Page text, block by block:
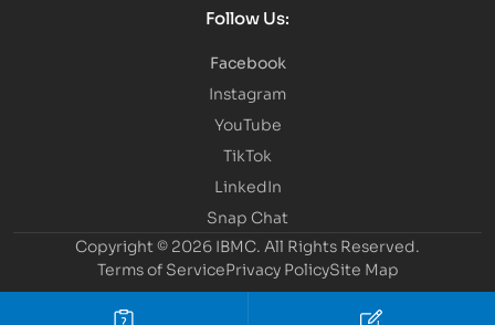
Follow Us:
Facebook
Instagram
YouTube
TikTok
LinkedIn
Snap Chat
Copyright © 2026 IBMC. All Rights Reserved.
Terms of ServicePrivacy PolicySite Map